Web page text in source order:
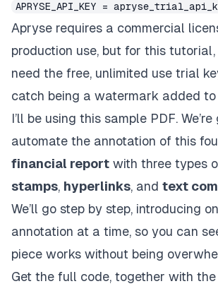
APRYSE_API_KEY =
Apryse requires a commercial
production use, but for this tutorial,
need the free, unlimited use trial
catch being a watermark added to
I’ll be using this sample PDF.
automate the annotation of this
financial report with three types
stamps, hyperlinks, and text
We’ll go step by step, introducing
annotation at a time, so you can
piece works without being
Get the full code, together with the